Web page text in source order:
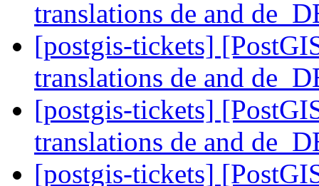
translations de and
[postgis-tickets]
translations de and
[postgis-tickets]
translations de and
[postgis-tickets]